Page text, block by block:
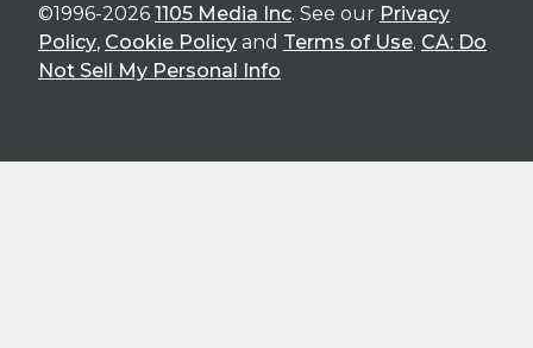
©1996-2026 1105 Media Inc. See our Privacy
Policy, Cookie Policy and Terms of Use. CA: Do
Not Sell My Personal Info